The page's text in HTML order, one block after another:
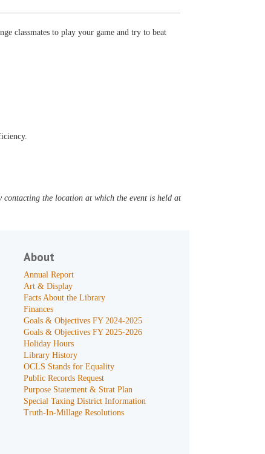
classmates to play your game and try to beat
the location at which the event is held at
About
Annual Report
Art & Display
Facts About the Library
Finances
Goals & Objectives FY 2024-2025
Goals & Objectives FY 2025-2026
Holiday Hours
Library History
OCLS Stands for Equality
Public Records Request
Purpose Statement & Strat Plan
Special Taxing District Information
Truth-In-Millage Resolutions